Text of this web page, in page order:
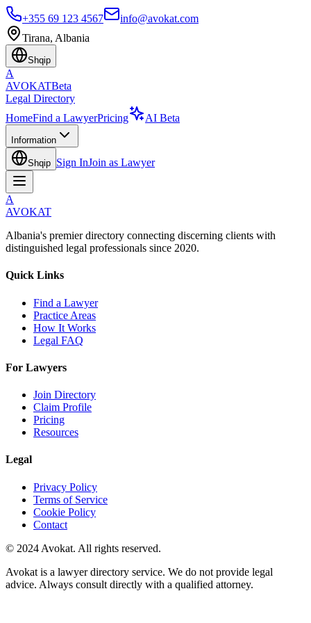
+355 69 123 4567
info@avokat.com
Tirana, Albania
Shqip
A
AVOKATBeta
Legal Directory
HomeFind a LawyerPricing AI Beta
Information
Shqip Sign InJoin as Lawyer
A
AVOKAT
Albania's premier directory connecting discerning clients with
distinguished legal professionals since 2020.
Quick Links
Find a Lawyer
Practice Areas
How It Works
Legal FAQ
For Lawyers
Join Directory
Claim Profile
Pricing
Resources
Legal
Privacy Policy
Terms of Service
Cookie Policy
Contact
© 2024 Avokat. All rights reserved.
Avokat is a lawyer directory service. We do not provide legal
advice. Always consult directly with a qualified attorney.